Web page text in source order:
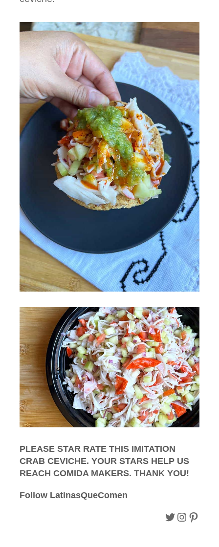
PLEASE STAR RATE THIS IMITATION
CRAB CEVICHE. YOUR STARS HELP US
REACH COMIDA MAKERS. THANK YOU!
Follow LatinasQueComen
Follow on Twitter. Follow on instagram. Follow on Pinterest.